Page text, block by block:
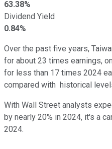
63.38%
Dividend Yield
0.84%
Over the past five years,
for about 23 times earnings,
for less than 17 times 2024
compared with historical
With Wall Street analysts
by nearly 20% in 2024, it's a
2024.